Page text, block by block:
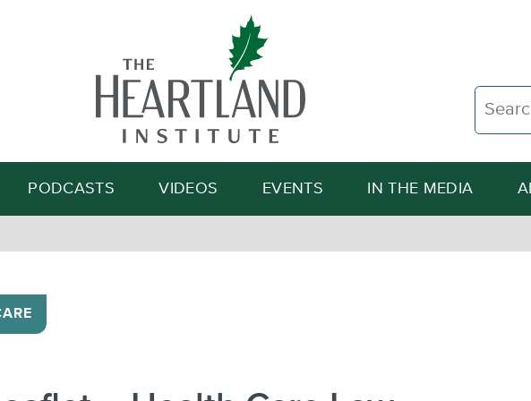
Search
Search
PODCASTS VIDEOS EVENTS IN THE MEDIA